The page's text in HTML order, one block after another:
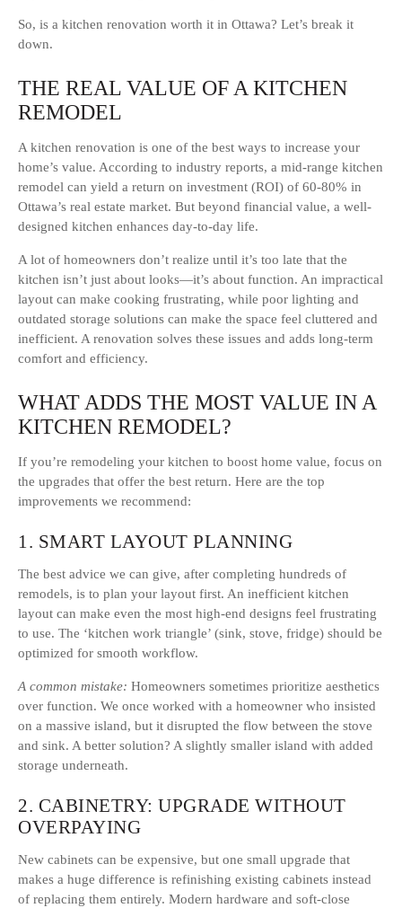
So, is a kitchen renovation worth it in Ottawa? Let’s break it
down.
THE REAL VALUE OF A KITCHEN
REMODEL
A kitchen renovation is one of the best ways to increase your
home’s value. According to industry reports, a mid-range kitchen
remodel can yield a return on investment (ROI) of 60-80% in
Ottawa’s real estate market. But beyond financial value, a well-
designed kitchen enhances day-to-day life.
A lot of homeowners don’t realize until it’s too late that the
kitchen isn’t just about looks—it’s about function. An impractical
layout can make cooking frustrating, while poor lighting and
outdated storage solutions can make the space feel cluttered and
inefficient. A renovation solves these issues and adds long-term
comfort and efficiency.
WHAT ADDS THE MOST VALUE IN A
KITCHEN REMODEL?
If you’re remodeling your kitchen to boost home value, focus on
the upgrades that offer the best return. Here are the top
improvements we recommend:
1. SMART LAYOUT PLANNING
The best advice we can give, after completing hundreds of
remodels, is to plan your layout first. An inefficient kitchen
layout can make even the most high-end designs feel frustrating
to use. The ‘kitchen work triangle’ (sink, stove, fridge) should be
optimized for smooth workflow.
A common mistake: Homeowners sometimes prioritize aesthetics
over function. We once worked with a homeowner who insisted
on a massive island, but it disrupted the flow between the stove
and sink. A better solution? A slightly smaller island with added
storage underneath.
2. CABINETRY: UPGRADE WITHOUT
OVERPAYING
New cabinets can be expensive, but one small upgrade that
makes a huge difference is refinishing existing cabinets instead
of replacing them entirely. Modern hardware and soft-close